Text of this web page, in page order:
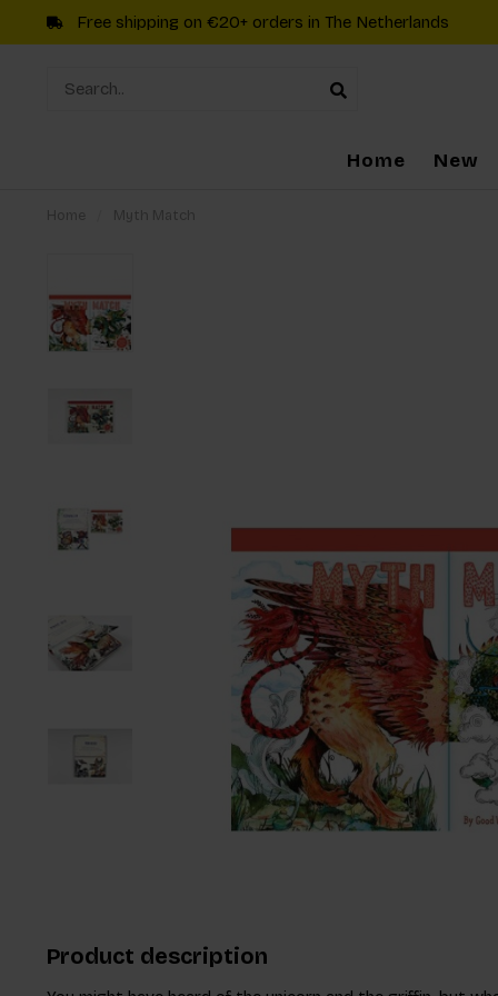
Free shipping on €20+ orders in The Netherlands
Home New
Product description